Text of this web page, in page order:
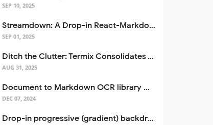
SEP 10, 2025
Streamdown: A Drop-in React-Markdown Replacement
SEP 01, 2025
Ditch the Clutter: Termix Consolidates Your Entire Server Workflow into One Self-Hosted Platform
AUG 31, 2025
Document to Markdown OCR library with Llama
DEC 07, 2024
Drop-in progressive (gradient) backdrop blur for React